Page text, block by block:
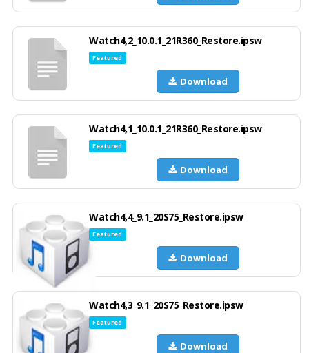
Watch4,2_10.0.1_21R360_Restore.ipsw
Featured
Download
Watch4,1_10.0.1_21R360_Restore.ipsw
Featured
Download
Watch4,4_9.1_20S75_Restore.ipsw
Featured
Download
Watch4,3_9.1_20S75_Restore.ipsw
Featured
Download